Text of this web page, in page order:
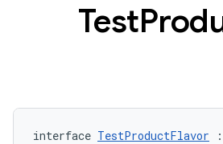
Test
interface TestProductFlavor :